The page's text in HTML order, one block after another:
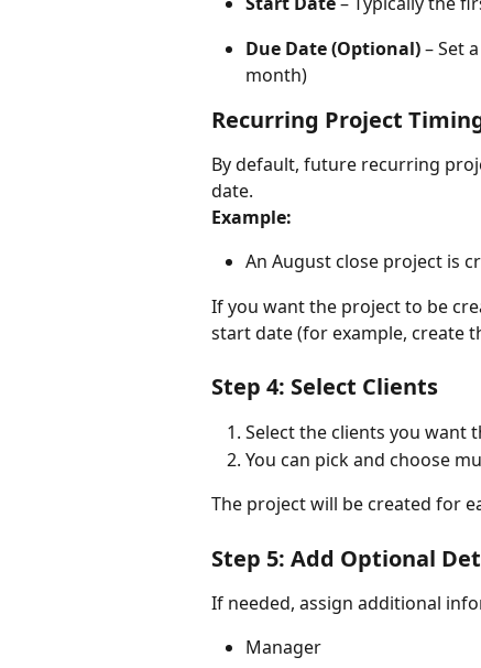
Due Date (Optional) – Set
month)
Recurring Project
By default, future recurring
date.
Example:
An August close project is
If you want the project to be
start date (for example, create
Step 4: Select Clients
Select the clients you want
You can pick and choose
The project will be created for
Step 5: Add Optional
If needed, assign additional
Manager